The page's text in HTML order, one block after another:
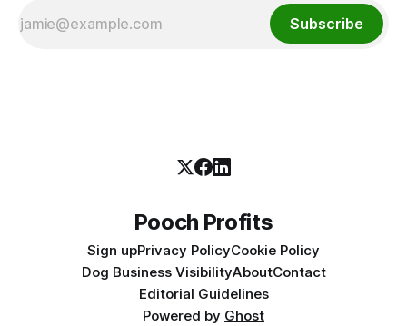
Subscribe
Pooch Profits
Sign upPrivacy PolicyCookie Policy
Dog Business VisibilityAboutContact
Editorial Guidelines
Powered by Ghost